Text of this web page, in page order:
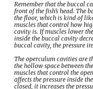
Remember that the buccal
front of the fish’s head. The
the floor, which is kind of
muscles that control how
cavity is. If muscles lower
inside the buccal cavity
buccal cavity, the pressure
The operculum cavities are
the hollow space between
muscles that control the
affects the pressure inside
closed, it increases the